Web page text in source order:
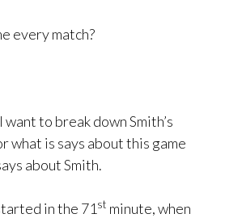
every match?
want to break down Smith’s
what is says about this game
about Smith.
in the 71 st minute, when